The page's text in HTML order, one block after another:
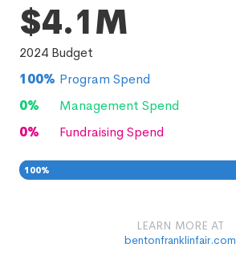
$4.1M
2024 Budget
100% Program Spend
0%
Management Spend
0% Fundraising Spend
100%
LEARN MORE AT
bentonfranklinfair.com